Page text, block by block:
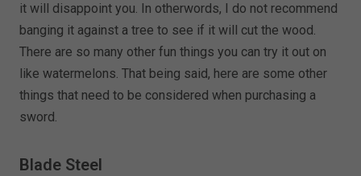
it will disappoint you. In otherwords, I do not recommend
banging it against a tree to see if it will cut the wood.
There are so many other fun things you can try it out on
like watermelons. That being said, here are some other
things that need to be considered when purchasing a
sword.
Blade Steel